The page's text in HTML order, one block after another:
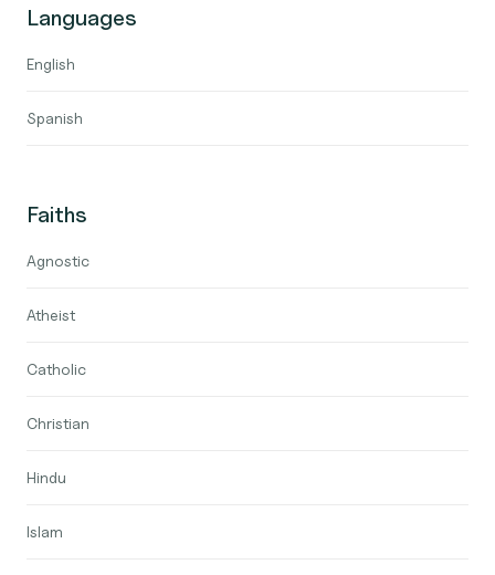
Languages
English
Spanish
Faiths
Agnostic
Atheist
Catholic
Christian
Hindu
Islam